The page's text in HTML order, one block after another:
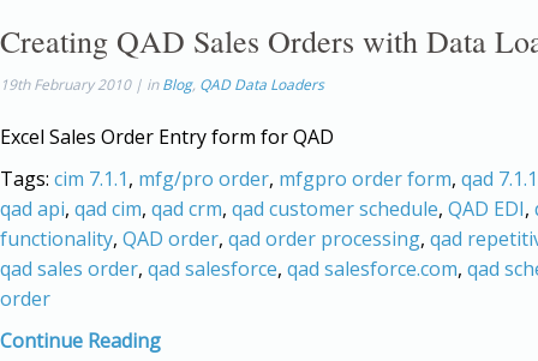
Creating QAD Sales Orders with Data
19th February 2010 | inBlog, QAD Data Loaders
Excel Sales Order Entry form for QAD
Tags: cim 7.1.1, mfg/pro order, mfgpro order form, qad 7.1.1
qad api, qad cim, qad crm, qad customer schedule, QAD EDI,
functionality, QAD order, qad order processing, qad
qad sales order, qad salesforce, qad salesforce.com, qad
order
Continue Reading